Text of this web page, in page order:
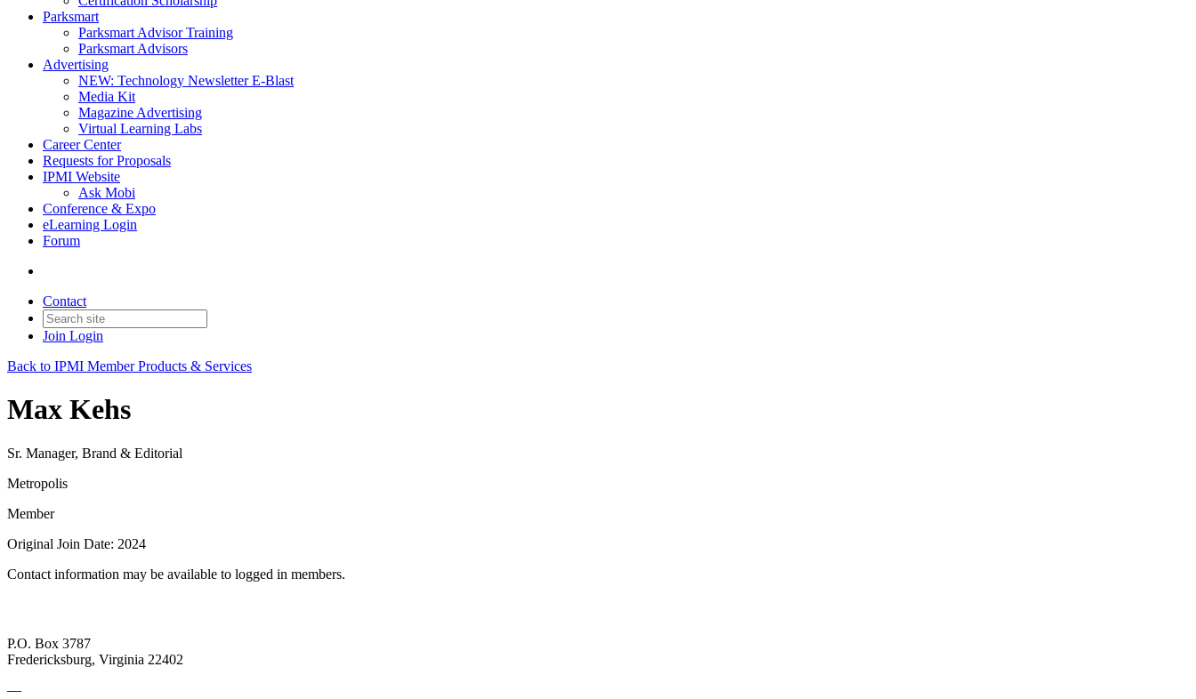
Parksmart
Parksmart Advisor Training
Parksmart Advisors
Advertising
NEW: Technology Newsletter E-Blast
Media Kit
Magazine Advertising
Virtual Learning Labs
Career Center
Requests for Proposals
IPMI Website
Ask Mobi
Conference & Expo
eLearning Login
Forum
Contact
Join Login
Back to IPMI Member Products & Services
Max Kehs
Sr. Manager, Brand & Editorial
Metropolis
Member
Original Join Date: 2024
Contact information may be available to logged in members.
P.O. Box 3787
Fredericksburg, Virginia 22402
—